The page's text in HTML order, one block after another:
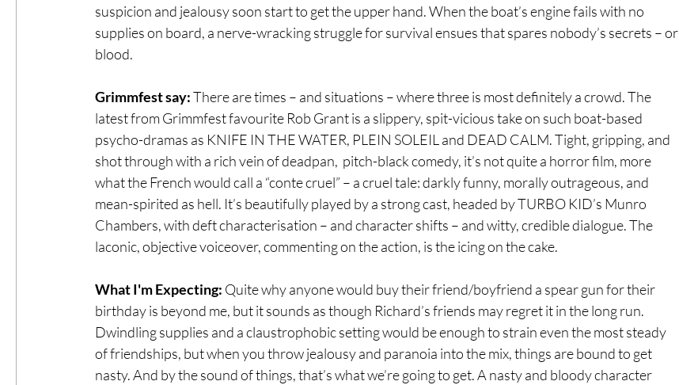
suspicion and jealousy soon start to get the upper hand. When the boat’s engine fails with no
supplies on board, a nerve-wracking struggle for survival ensues that spares nobody’s secrets – or
blood.
Grimmfest say: There are times – and situations – where three is most definitely a crowd. The
latest from Grimmfest favourite Rob Grant is a slippery, spit-vicious take on such boat-based
psycho-dramas as KNIFE IN THE WATER, PLEIN SOLEIL and DEAD CALM. Tight, gripping, and
shot through with a rich vein of deadpan,  pitch-black comedy, it’s not quite a horror film, more
what the French would call a “conte cruel” – a cruel tale: darkly funny, morally outrageous, and
mean-spirited as hell. It’s beautifully played by a strong cast, headed by TURBO KID’s Munro
Chambers, with deft characterisation – and character shifts – and witty, credible dialogue. The
laconic, objective voiceover, commenting on the action, is the icing on the cake.
What I'm Expecting: Quite why anyone would buy their friend/boyfriend a spear gun for their
birthday is beyond me, but it sounds as though Richard’s friends may regret it in the long run.
Dwindling supplies and a claustrophobic setting would be enough to strain even the most steady
of friendships, but when you throw jealousy and paranoia into the mix, things are bound to get
nasty. And by the sound of things, that’s what we’re going to get. A nasty and bloody character